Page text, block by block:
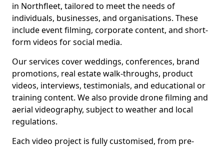
in Northfleet, tailored to meet the needs of
individuals, businesses, and organisations. These
include event filming, corporate content, and short-
form videos for social media.
Our services cover weddings, conferences, brand
promotions, real estate walk-throughs, product
videos, interviews, testimonials, and educational or
training content. We also provide drone filming and
aerial videography, subject to weather and local
regulations.
Each video project is fully customised, from pre-